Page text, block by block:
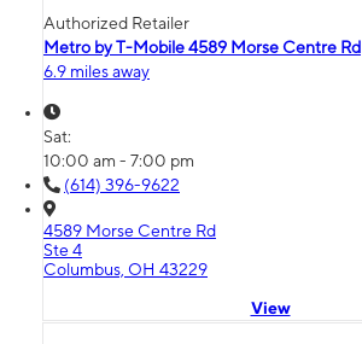
Authorized Retailer
Metro by T-Mobile 4589 Morse Centre Rd
6.9 miles away
Sat:
10:00 am - 7:00 pm
(614) 396-9622
4589 Morse Centre Rd
Ste 4
Columbus, OH 43229
View